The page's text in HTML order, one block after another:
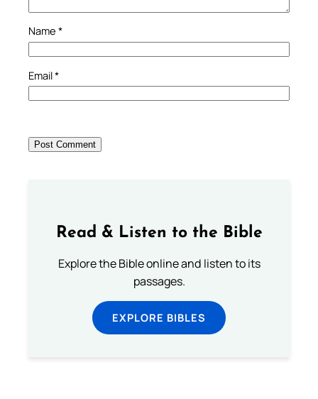
Name *
Email*
Read & Listen to the Bible
Explore the Bible online and listen to its
passages.
EXPLORE BIBLES